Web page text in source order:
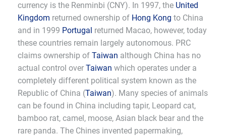
currency is the Renminbi (CNY). In 1997, the United
Kingdom returned ownership of Hong Kong to China
and in 1999 Portugal returned Macao, however, today
these countries remain largely autonomous. PRC
claims ownership of Taiwan although China has no
actual control over Taiwan which operates under a
completely different political system known as the
Republic of China (Taiwan). Many species of animals
can be found in China including tapir, Leopard cat,
bamboo rat, camel, moose, Asian black bear and the
rare panda. The Chines invented papermaking,